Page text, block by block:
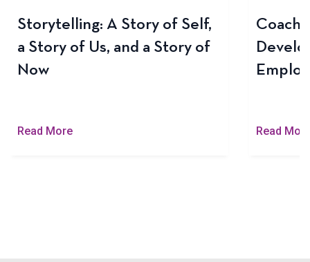
Storytelling: A Story of Self,
a Story of Us, and a Story of
Now
Read More Read